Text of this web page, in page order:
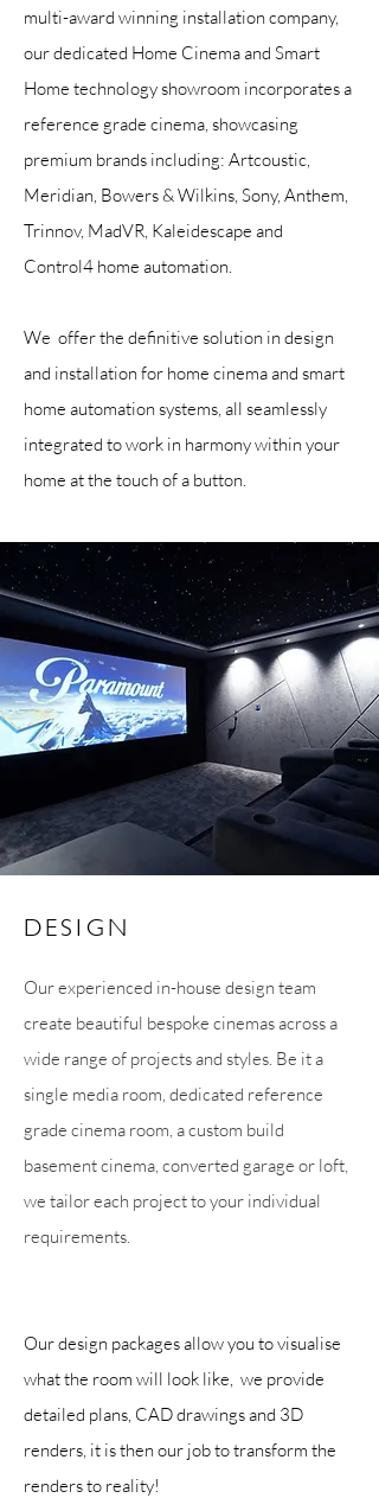
multi-award winning installation company,
our dedicated Home Cinema and Smart
Home technology showroom incorporates a
reference grade cinema, showcasing
premium brands including: Artcoustic,
Meridian, Bowers & Wilkins, Sony, Anthem,
Trinnov, MadVR, Kaleidescape and
Control4 home automation.
We offer the definitive solution in design
and installation for home cinema and smart
home automation systems, all seamlessly
integrated to work in harmony within your
home at the touch of a button.
DESIGN
Our experienced in-house design team
create beautiful bespoke cinemas across a
wide range of projects and styles. Be it a
single media room, dedicated reference
grade cinema room, a custom build
basement cinema, converted garage or loft,
we tailor each project to your individual
requirements.
Our design packages allow you to visualise
what the room will look like, we provide
detailed plans, CAD drawings and 3D
renders, it is then our job to transform the
renders to reality!